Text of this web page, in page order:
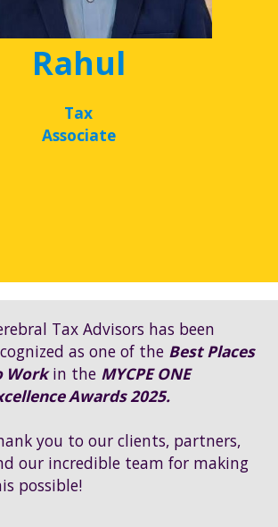
Rahul
Tax
Associate
Tax Advisors has been
as one of the Best Places
Workin the MYCPE ONE
Awards 2025.
you to our clients, partners,
our incredible team for making
possible!